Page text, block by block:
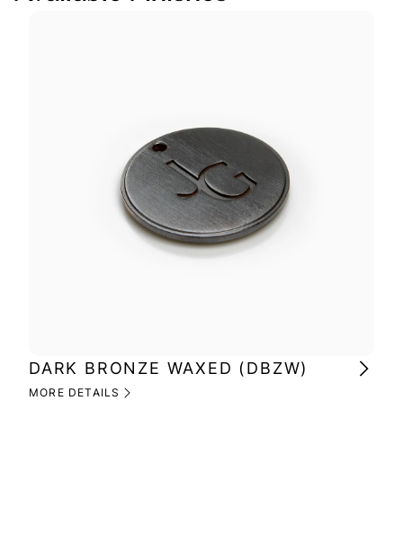
DARK BRONZE WAXED (DBZW)
MORE DETAILS